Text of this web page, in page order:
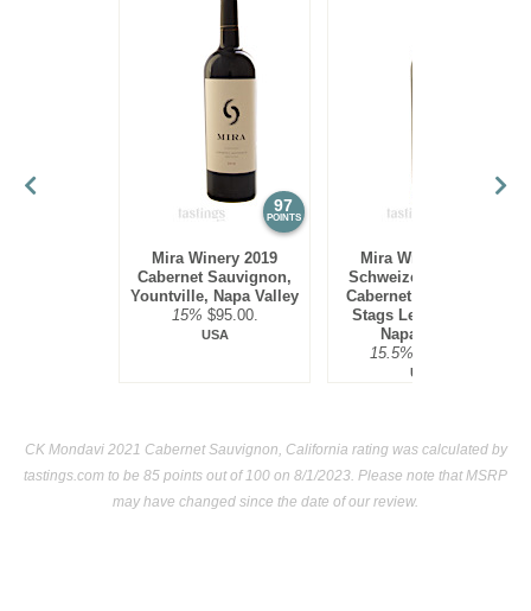
French Blue 2024 Sauvignon Blanc
(France)
97
POINTS
Mira Winery 2019
Cabernet Sauvignon,
Yountville, Napa Valley
15% $95.00.
USA
Mira Winery 2012
Schweizer Vineyard,
Cabernet Sauvignon,
Stags Leap District,
Napa Valley
15.5%
USA
CK Mondavi 2021 Cabernet Sauvignon, California rating was calculated by
tastings.com to be 85 points out of 100 on 8/1/2023. Please note that MSRP
may have changed since the date of our review.